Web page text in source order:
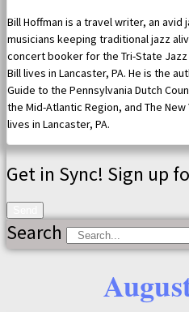
Bill Hoffman is a travel writer, an
musicians keeping traditional jazz
concert booker for the Tri-State
Bill lives in Lancaster, PA. He is the
Guide to the Pennsylvania Dutch
the Mid-Atlantic Region, and The
lives in Lancaster, PA.
Get in Sync! Sign up
Search